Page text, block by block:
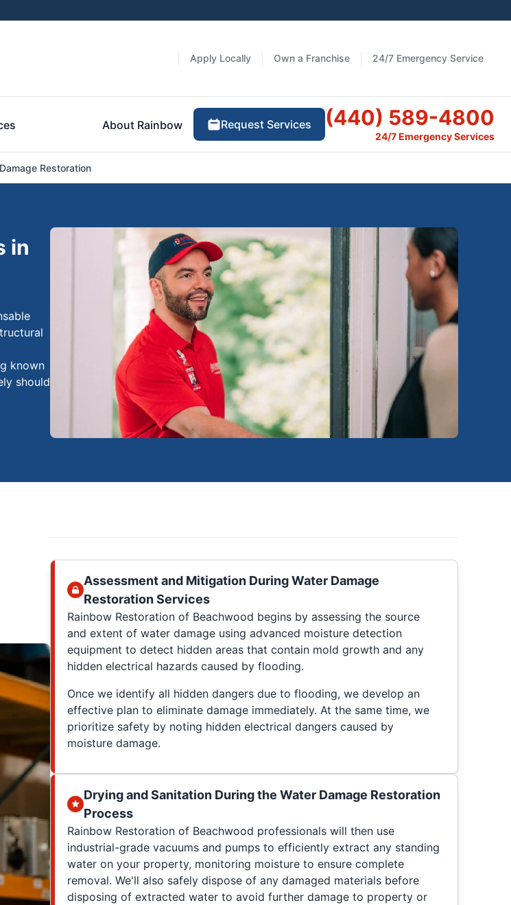
Apply Locally Own a Franchise 24/7 Emergency Service
About Rainbow Request Services (440) 589-4800
24/7 Emergency Services
Restoration
in
known
should
Assessment and Mitigation During Water Damage
Restoration Services
Rainbow Restoration of Beachwood begins by assessing the source
and extent of water damage using advanced moisture detection
equipment to detect hidden areas that contain mold growth and any
hidden electrical hazards caused by flooding.
Once we identify all hidden dangers due to flooding, we develop an
effective plan to eliminate damage immediately. At the same time, we
prioritize safety by noting hidden electrical dangers caused by
moisture damage.
Drying and Sanitation During the Water Damage Restoration
Process
Rainbow Restoration of Beachwood professionals will then use
industrial-grade vacuums and pumps to efficiently extract any standing
water on your property, monitoring moisture to ensure complete
removal. We'll also safely dispose of any damaged materials before
disposing of extracted water to avoid further damage to property or